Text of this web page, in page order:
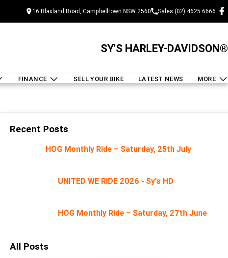
16 Blaxland Road, Campbelltown NSW 2560 Sales (02) 4625 6666
SY'S HARLEY-DAVIDSON®
FINANCE SELL YOUR BIKE LATEST NEWS MORE
Recent Posts
HOG Monthly Ride – Saturday, 25th July
UNITED WE RIDE 2026 - Sy's HD
HOG Monthly Ride – Saturday, 27th June
All Posts